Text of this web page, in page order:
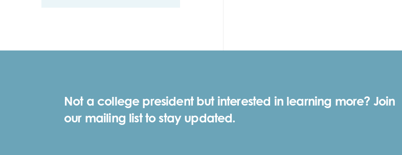
Not a college president but interested in learning more? Join
our mailing list to stay updated.